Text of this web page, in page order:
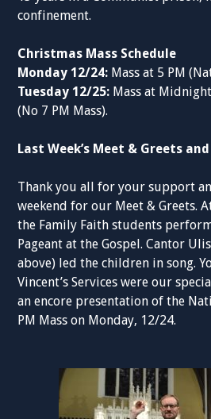
confinement.
Christmas Mass Schedule
Monday 12/24: Mass at 5 PM
Tuesday 12/25: Mass at
(No 7 PM Mass).
Last Week’s Meet & Greets
Thank you all for your support
weekend for our Meet & Greets.
the Family Faith students
Pageant at the Gospel. Cantor
above) led the children in song.
Vincent’s Services were our
an encore presentation of the
PM Mass on Monday, 12/24.